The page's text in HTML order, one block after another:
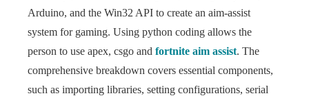
Arduino, and the Win32 API to create an aim-assist
system for gaming. Using python coding allows the
person to use apex, csgo and fortnite aim assist. The
comprehensive breakdown covers essential components,
such as importing libraries, setting configurations, serial